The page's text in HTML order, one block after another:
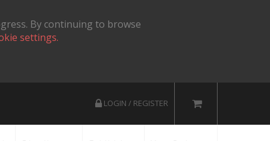
By continuing to browse
settings.
LOGIN / REGISTER